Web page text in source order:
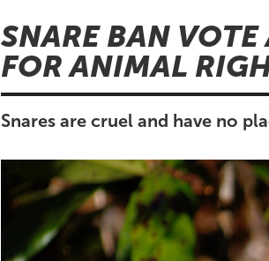
SNARE BAN
FOR ANIMAL
Snares are cruel and have no